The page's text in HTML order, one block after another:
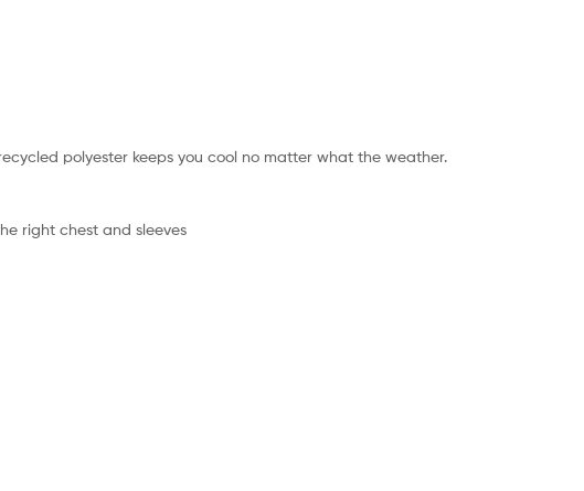
polyester keeps you cool no matter what the weather.
right chest and sleeves